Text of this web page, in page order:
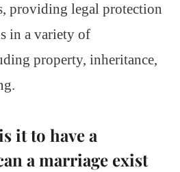
providing legal protection
in a variety of
property, inheritance,
it to have a
a marriage exist